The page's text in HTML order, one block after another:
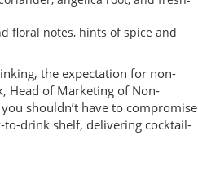
floral notes, hints of spice and
the expectation for non-
Head of Marketing of Non-
shouldn’t have to compromise
drink shelf, delivering cocktail-